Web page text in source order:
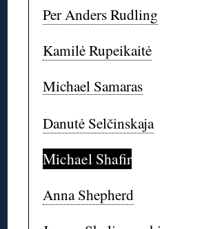
Per Anders Rudling
Kamilė Rupeikaitė
Michael Samaras
Danutė Selčinskaja
Michael Shafir
Anna Shepherd